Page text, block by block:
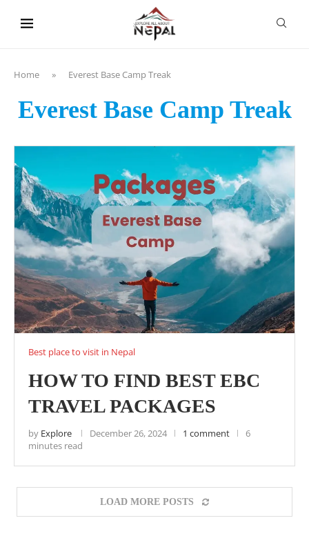
Home » Everest Base Camp Treak
Everest Base Camp Treak
Best place to visit in Nepal
HOW TO FIND BEST EBC
TRAVEL PACKAGES
by Explore December 26, 2024 1 comment
6
minutes read
LOAD MORE POSTS